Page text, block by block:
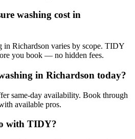
washing cost in
in Richardson varies by scope. TIDY
you book — no hidden fees.
in Richardson today?
same-day availability. Book through
available pros.
with TIDY?